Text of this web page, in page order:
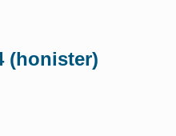
(honister)